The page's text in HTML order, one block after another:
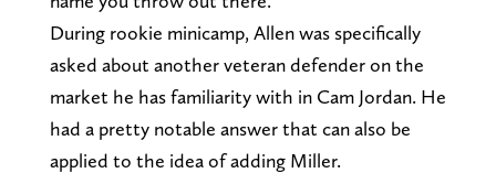
During rookie minicamp, Allen was specifically
asked about another veteran defender on the
market he has familiarity with in Cam Jordan. He
had a pretty notable answer that can also be
applied to the idea of adding Miller.